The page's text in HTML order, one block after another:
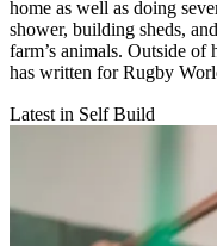
home as well as doing
shower, building sheds,
farm’s animals. Outside of
has written for Rugby
Latest in Self Build